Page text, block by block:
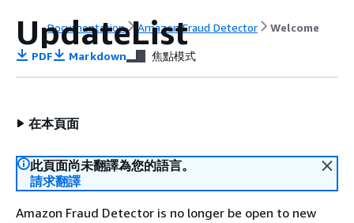
Documentation Amazon Fraud Detector Welcome
UpdateList
PDF Markdown 焦點模式
在本頁面
此頁面尚未翻譯為您的語言。
請求翻譯
Amazon Fraud Detector is no longer be open to new